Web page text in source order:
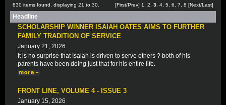
830 items found, displaying 21 to 30. [First/Prev] 1 2 3 4 5 6 7 8 [Next/Last]
Headline
SCHOLARSHIP WINNER ISAIAH OATES AIMS TO FURTHER
FAMILY TRADITION OF SERVICE
January 21, 2026
It is no surprise that Isaiah is driven to serve others ? both of his
parents have been doing just that for his entire life.
FRONT LINE, VOLUME 4 - ISSUE 3
January 15, 2026